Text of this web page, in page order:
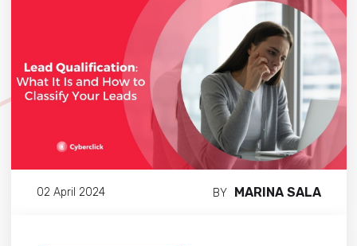
02 April 2024 BY MARINA SALA